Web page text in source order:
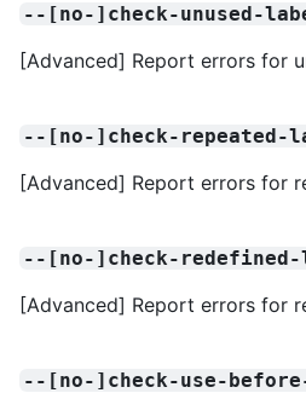
--[no-]check-unused-
[Advanced] Report errors for
--[no-]check-repeated-
[Advanced] Report errors for
--[no-]check-
[Advanced] Report errors for
--[no-]check-use-